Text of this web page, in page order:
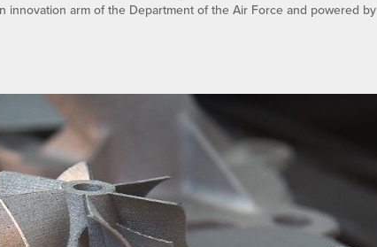
innovation arm of the Department of the Air Force and powered by